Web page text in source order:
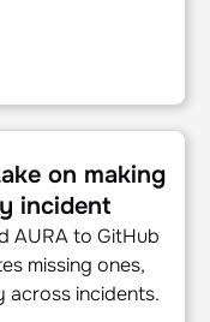
AURA smarter
on making
incident
AURA to GitHub
missing ones,
across incidents.